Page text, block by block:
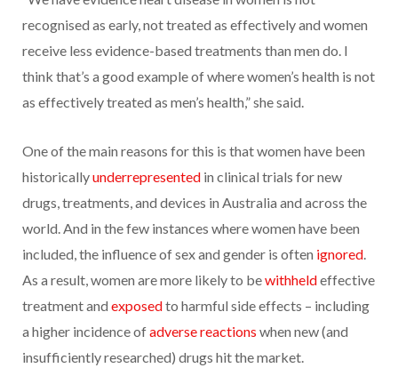
recognised as early, not treated as effectively and women
receive less evidence-based treatments than men do. I
think that’s a good example of where women’s health is not
as effectively treated as men’s health,” she said.
One of the main reasons for this is that women have been
historicallyunderrepresented in clinical trials for new
drugs, treatments, and devices in Australia and across the
world. And in the few instances where women have been
included, the influence of sex and gender is often ignored
As a result, women are more likely to bewithheldeffective
treatment and exposedto harmful side effects – including
a higher incidence ofadverse reactions when new (and
insufficiently researched) drugs hit the market.